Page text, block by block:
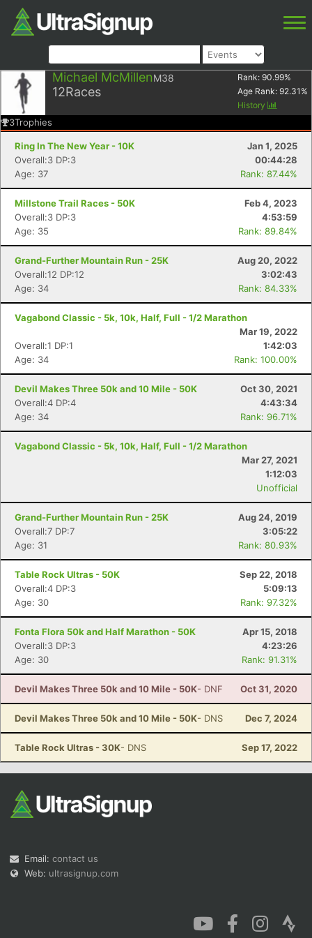
Michael McMillenM38
12Races
Rank: 90.99%
Age Rank: 92.31 %
History
3Trophies
Ring In The New Year - 10K
Jan 1, 2025
Overall:3 DP:3
00:44:28
Age: 37
Rank: 87.44%
Millstone Trail Races - 50K
Feb 4, 2023
Overall:3 DP:3
4:53:59
Age: 35
Rank: 89.84%
Grand-Further Mountain Run - 25K
Aug 20, 2022
Overall:12 DP:12
3:02:43
Age: 34
Rank: 84.33%
Vagabond Classic - 5k, 10k, Half, Full - 1/2 Marathon
Mar 19, 2022
Overall:1 DP:1
1:42:03
Age: 34
Rank: 100.00%
Devil Makes Three 50k and 10 Mile - 50K
Oct 30, 2021
Overall:4 DP:4
4:43:34
Age: 34
Rank: 96.71%
Vagabond Classic - 5k, 10k, Half, Full - 1/2 Marathon
Mar 27, 2021
1:12:03
Unofficial
Grand-Further Mountain Run - 25K
Aug 24, 2019
Overall:7 DP:7
3:05:22
Age: 31
Rank: 80.93%
Table Rock Ultras - 50K
Sep 22, 2018
Overall:4 DP:3
5:09:13
Age: 30
Rank: 97.32%
Fonta Flora 50k and Half Marathon - 50K
Apr 15, 2018
Overall:3 DP:3
4:23:26
Age: 30
Rank: 91.31%
Devil Makes Three 50k and 10 Mile - 50K- DNF Oct 31, 2020
Devil Makes Three 50k and 10 Mile - 50K- DNS Dec 7, 2024
Table Rock Ultras - 30K- DNS Sep 17, 2022
Email: contact us
Web: ultrasignup.com